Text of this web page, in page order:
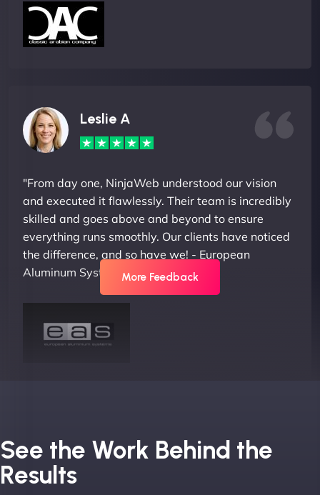
Leslie A
"From day one, NinjaWeb understood our vision
and executed it flawlessly. Their team is incredibly
skilled and goes above and beyond to ensure
everything runs smoothly. Our clients have noticed
the difference, and so have we! - European
Aluminum Systems"
Joel K
More Feedback
See the Work Behind the
Results